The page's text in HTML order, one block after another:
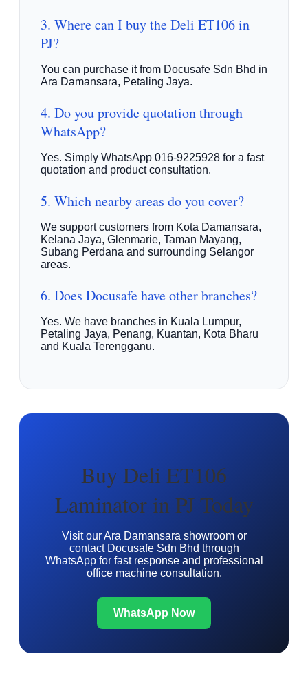
3. Where can I buy the Deli ET106 in
PJ?
You can purchase it from Docusafe Sdn Bhd in
Ara Damansara, Petaling Jaya.
4. Do you provide quotation through
WhatsApp?
Yes. Simply WhatsApp 016-9225928 for a fast
quotation and product consultation.
5. Which nearby areas do you cover?
We support customers from Kota Damansara,
Kelana Jaya, Glenmarie, Taman Mayang,
Subang Perdana and surrounding Selangor
areas.
6. Does Docusafe have other branches?
Yes. We have branches in Kuala Lumpur,
Petaling Jaya, Penang, Kuantan, Kota Bharu
and Kuala Terengganu.
Buy Deli ET106
Laminator in PJ Today
Visit our Ara Damansara showroom or
contact Docusafe Sdn Bhd through
WhatsApp for fast response and professional
office machine consultation.
WhatsApp Now